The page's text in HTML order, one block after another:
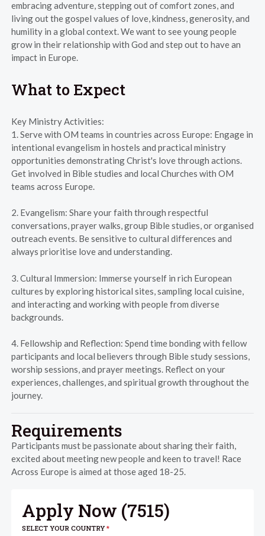
embracing adventure, stepping out of comfort zones, and
living out the gospel values of love, kindness, generosity, and
humility in a global context. We want to see young people
grow in their relationship with God and step out to have an
impact in Europe.
What to Expect
Key Ministry Activities:
1. Serve with OM teams in countries across Europe: Engage in
intentional evangelism in hostels and practical ministry
opportunities demonstrating Christ's love through actions.
Get involved in Bible studies and local Churches with OM
teams across Europe.
2. Evangelism: Share your faith through respectful
conversations, prayer walks, group Bible studies, or organised
outreach events. Be sensitive to cultural differences and
always prioritise love and understanding.
3. Cultural Immersion: Immerse yourself in rich European
cultures by exploring historical sites, sampling local cuisine,
and interacting and working with people from diverse
backgrounds.
4. Fellowship and Reflection: Spend time bonding with fellow
participants and local believers through Bible study sessions,
worship sessions, and prayer meetings. Reflect on your
experiences, challenges, and spiritual growth throughout the
journey.
Requirements
Participants must be passionate about sharing their faith,
excited about meeting new people and keen to travel! Race
Across Europe is aimed at those aged 18-25.
Apply Now (7515)
SELECT YOUR COUNTRY*